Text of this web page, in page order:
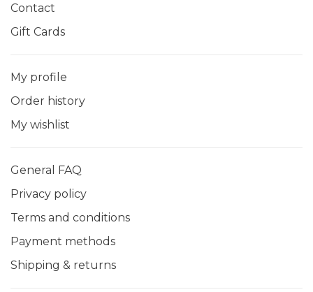
Contact
Gift Cards
My profile
Order history
My wishlist
General FAQ
Privacy policy
Terms and conditions
Payment methods
Shipping & returns